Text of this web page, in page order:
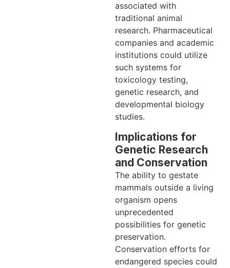
associated with
traditional animal
research. Pharmaceutical
companies and academic
institutions could utilize
such systems for
toxicology testing,
genetic research, and
developmental biology
studies.
Implications for
Genetic Research
and Conservation
The ability to gestate
mammals outside a living
organism opens
unprecedented
possibilities for genetic
preservation.
Conservation efforts for
endangered species could